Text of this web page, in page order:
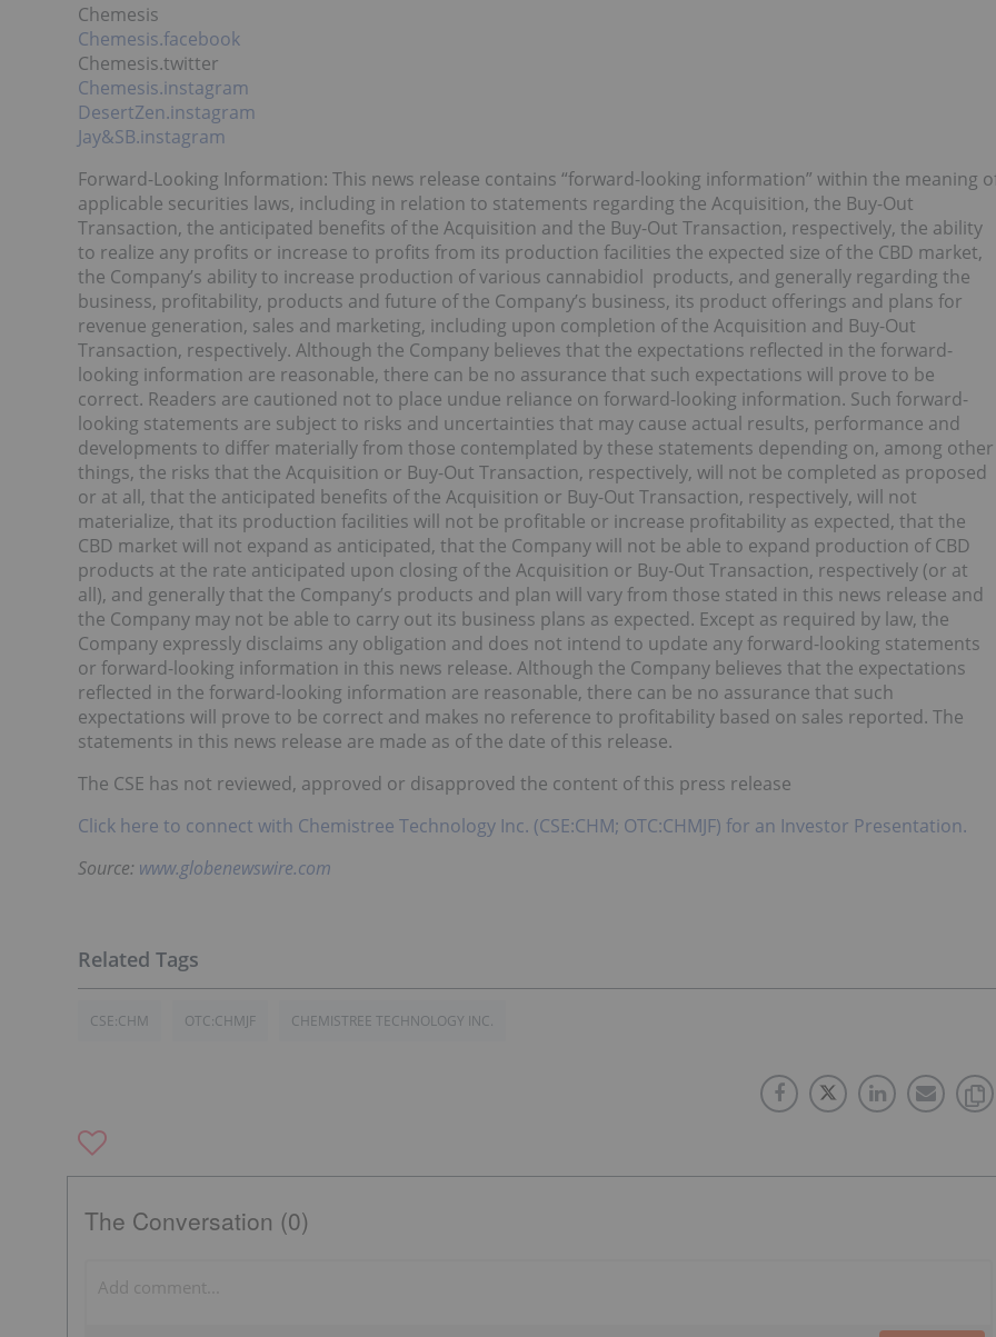
Chemesis
Chemesis.facebook
Chemesis.twitter
Chemesis.instagram
DesertZen.instagram
Jay&SB.instagram
Forward-Looking Information: This news release contains “forward-looking information” within the meaning
applicable securities laws, including in relation to statements regarding the Acquisition, the Buy-Out
Transaction, the anticipated benefits of the Acquisition and the Buy-Out Transaction, respectively, the ability
to realize any profits or increase to profits from its production facilities the expected size of the CBD market,
the Company’s ability to increase production of various cannabidiol products, and generally regarding the
business, profitability, products and future of the Company’s business, its product offerings and plans for
revenue generation, sales and marketing, including upon completion of the Acquisition and Buy-Out
Transaction, respectively. Although the Company believes that the expectations reflected in the forward-
looking information are reasonable, there can be no assurance that such expectations will prove to be
correct. Readers are cautioned not to place undue reliance on forward-looking information. Such forward-
looking statements are subject to risks and uncertainties that may cause actual results, performance and
developments to differ materially from those contemplated by these statements depending on, among other
things, the risks that the Acquisition or Buy-Out Transaction, respectively, will not be completed as proposed
or at all, that the anticipated benefits of the Acquisition or Buy-Out Transaction, respectively, will not
materialize, that its production facilities will not be profitable or increase profitability as expected, that the
CBD market will not expand as anticipated, that the Company will not be able to expand production of CBD
products at the rate anticipated upon closing of the Acquisition or Buy-Out Transaction, respectively (or at
all), and generally that the Company’s products and plan will vary from those stated in this news release and
the Company may not be able to carry out its business plans as expected. Except as required by law, the
Company expressly disclaims any obligation and does not intend to update any forward-looking statements
or forward-looking information in this news release. Although the Company believes that the expectations
reflected in the forward-looking information are reasonable, there can be no assurance that such
expectations will prove to be correct and makes no reference to profitability based on sales reported. The
statements in this news release are made as of the date of this release.
The CSE has not reviewed, approved or disapproved the content of this press release
Click here to connect with Chemistree Technology Inc. (CSE:CHM; OTC:CHMJF) for an Investor Presentation.
Source: www.globenewswire.com
CSE:CHM OTC:CHMJF CHEMISTREE TECHNOLOGY INC.
The Conversation (0)